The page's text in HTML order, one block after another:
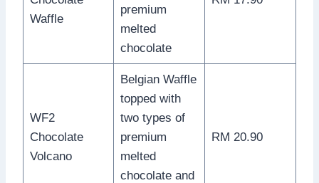
Waffle
premium
melted
chocolate
WF2
Chocolate
Volcano
Belgian Waffle
topped with
two types of
premium
melted
chocolate and
RM 20.90